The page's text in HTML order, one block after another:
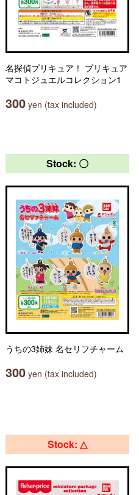
名探偵プリキュア！ プリキュア
マコトジュエルコレクション1
300 yen (tax included)
Stock: 〇
うちの3姉妹 名セリフチャーム
300 yen (tax included)
Stock: △